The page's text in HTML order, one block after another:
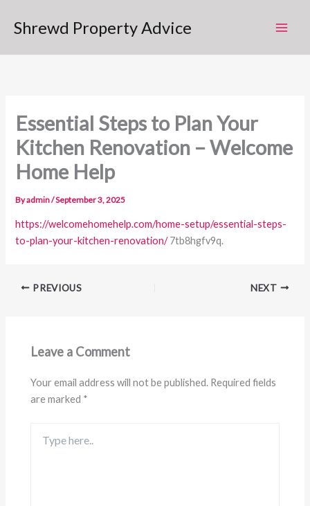
Shrewd Property Advice
Essential Steps to Plan Your
Kitchen Renovation – Welcome
Home Help
Byadmin/September 3, 2025
https://welcomehomehelp.com/home-setup/essential-steps-
to-plan-your-kitchen-renovation/7tb8hgfv9q.
PREVIOUS NEXT
Leave a Comment
Your email address will not be published. Required fields
are marked *
here..